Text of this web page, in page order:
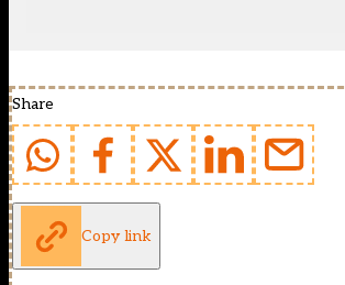
Share
Copy link